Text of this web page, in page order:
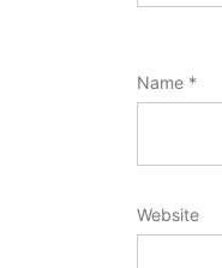
Name *
Website